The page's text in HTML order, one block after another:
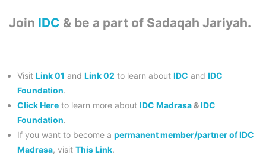
Join IDC & be a part of Sadaqah Jariyah.
Visit Link 01 and Link 02 to learn about IDC and IDC
Foundation.
Click Here to learn more about IDC Madrasa&IDC
Foundation.
If you want to become a permanent member/partner of IDC
Madrasa, visit This Link.